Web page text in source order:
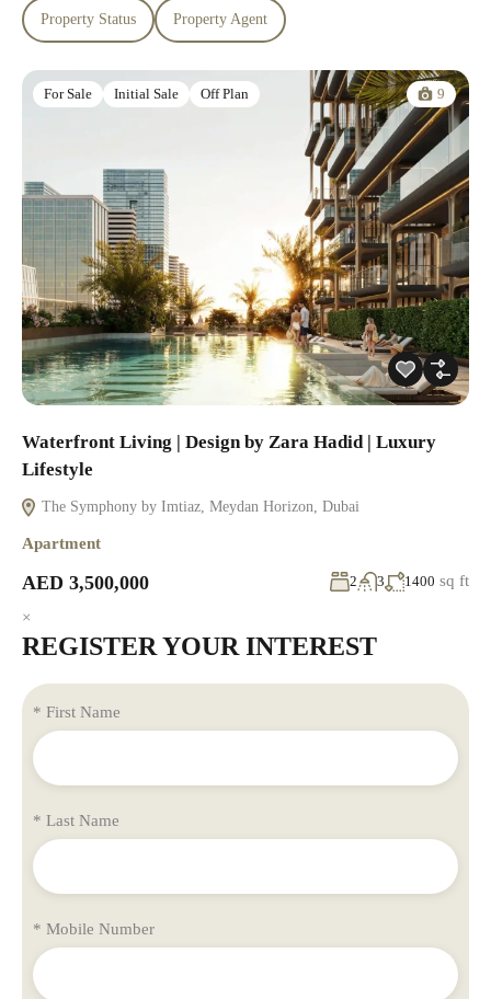
Property Status Property Agent
For Sale Initial Sale Off Plan 9
Waterfront Living | Design by Zara Hadid | Luxury
Lifestyle
The Symphony by Imtiaz, Meydan Horizon, Dubai
Apartment
AED 3,500,000 2 3 1400 sq ft
×
REGISTER YOUR INTEREST
* First Name
* Last Name
* Mobile Number